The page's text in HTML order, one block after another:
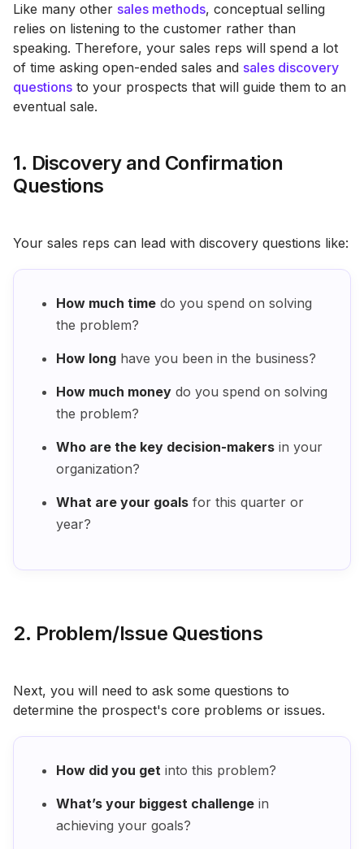
Like many other sales methods, conceptual selling
relies on listening to the customer rather than
speaking. Therefore, your sales reps will spend a lot
of time asking open-ended sales and sales discovery
questions to your prospects that will guide them to an
eventual sale.
1. Discovery and Confirmation
Questions
Your sales reps can lead with discovery questions like:
How much time do you spend on solving
the problem?
How long have you been in the business?
How much money do you spend on solving
the problem?
Who are the key decision-makers in your
organization?
What are your goals for this quarter or
year?
2. Problem/Issue Questions
Next, you will need to ask some questions to
determine the prospect's core problems or issues.
How did you get into this problem?
What’s your biggest challenge in
achieving your goals?